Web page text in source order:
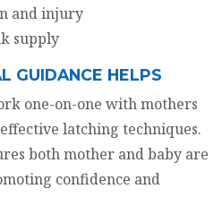
and injury
supply
GUIDANCE HELPS
one-on-one with mothers
latching techniques.
both mother and baby are
confidence and